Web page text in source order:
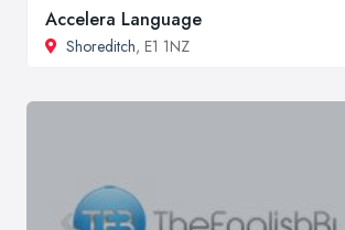
Accelera Language
Shoreditch, E1 1NZ